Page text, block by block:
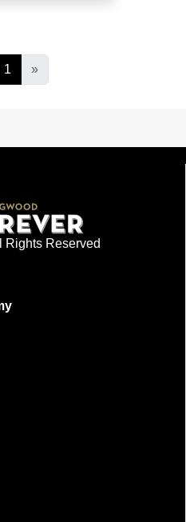
1 »
Rights Reserved